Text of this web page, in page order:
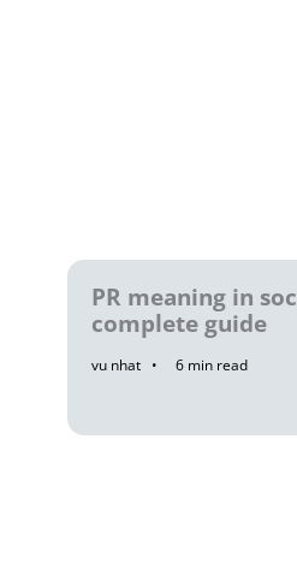
PR meaning in
complete guide
vu nhat 6 min read